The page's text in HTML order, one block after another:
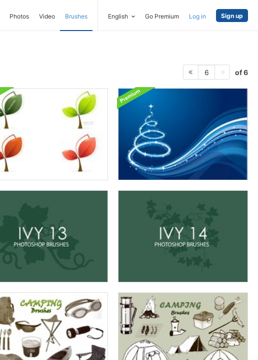
Photos Video Brushes English Go Premium Log in Sign up
6 of 6